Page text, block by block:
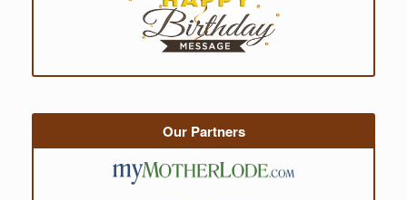
Our Partners